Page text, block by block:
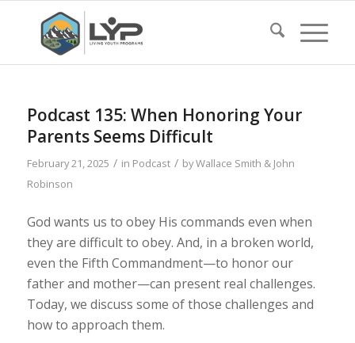
Podcast 135: When Honoring Your
Parents Seems Difficult
February 21, 2025 / in Podcast / byWallace Smith & John
Robinson
God wants us to obey His commands even when
they are difficult to obey. And, in a broken world,
even the Fifth Commandment—to honor our
father and mother—can present real challenges.
Today, we discuss some of those challenges and
how to approach them.